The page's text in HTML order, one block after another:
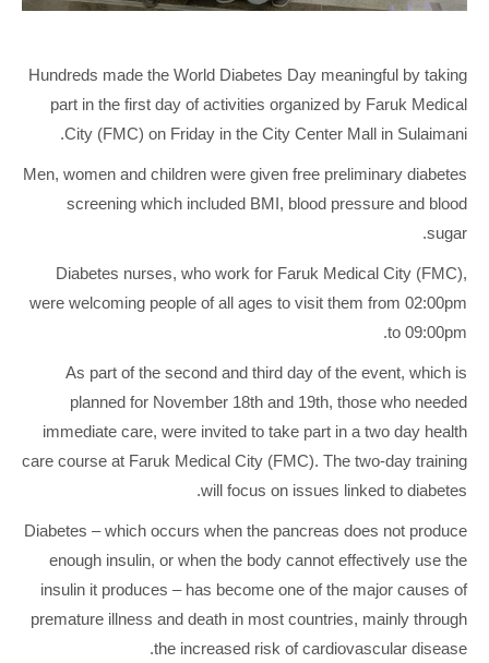
Hundreds made the World Diabetes Day meaningful by taking
part in the first day of activities organized by Faruk Medical
City (FMC) on Friday in the City Center Mall in Sulaimani.
Men, women and children were given free preliminary diabetes
screening which included BMI, blood pressure and blood
sugar.
Diabetes nurses, who work for Faruk Medical City (FMC),
were welcoming people of all ages to visit them from 02:00pm
to 09:00pm.
As part of the second and third day of the event, which is
planned for November 18th and 19th, those who needed
immediate care, were invited to take part in a two day health
care course at Faruk Medical City (FMC). The two-day training
will focus on issues linked to diabetes.
Diabetes – which occurs when the pancreas does not produce
enough insulin, or when the body cannot effectively use the
insulin it produces – has become one of the major causes of
premature illness and death in most countries, mainly through
the increased risk of cardiovascular disease.